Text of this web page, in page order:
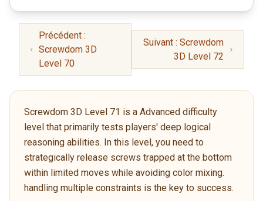
Précédent :
Screwdom 3D
Level 70
Suivant : Screwdom
3D Level 72
Screwdom 3D Level 71 is a Advanced difficulty
level that primarily tests players' deep logical
reasoning abilities. In this level, you need to
strategically release screws trapped at the bottom
within limited moves while avoiding color mixing.
handling multiple constraints is the key to success.